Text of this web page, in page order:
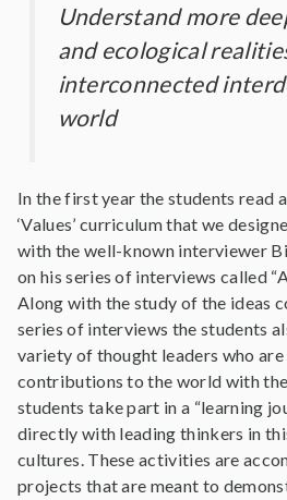
Understand more
and ecological
interconnected
world
In the first year the students read
‘Values’ curriculum that we
with the well-known interviewer
on his series of interviews called
Along with the study of the ideas
series of interviews the students
variety of thought leaders who
contributions to the world with
students take part in a “learning
directly with leading thinkers in
cultures. These activities are
projects that are meant to